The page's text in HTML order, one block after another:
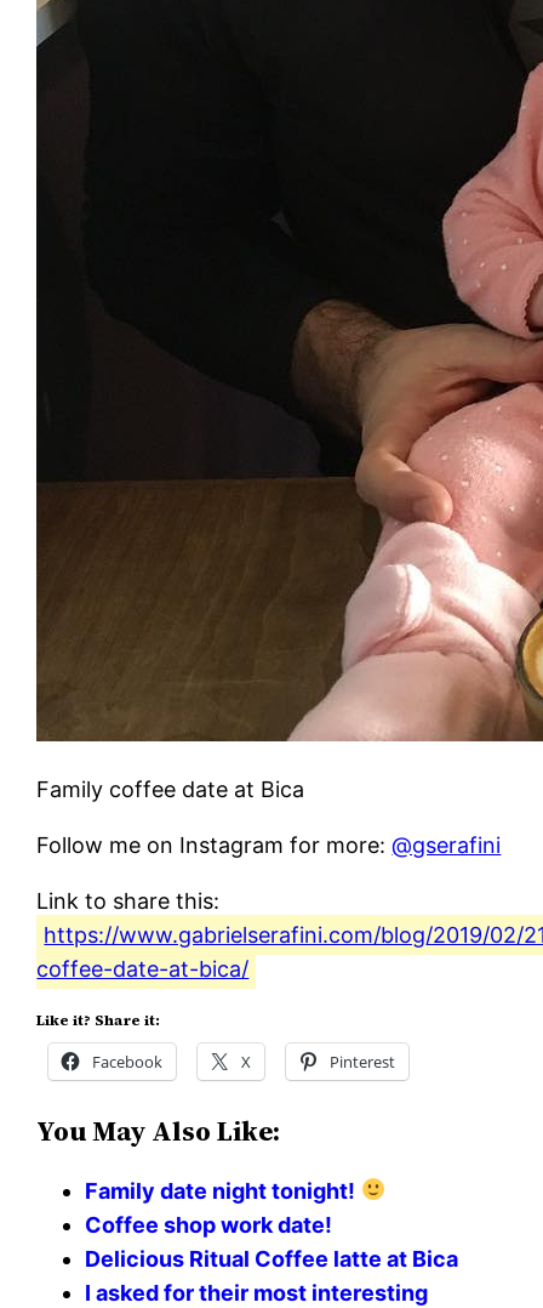
Family coffee date at Bica
Follow me on Instagram for more:@gserafini
Link to share this:
https://www.gabrielserafini.com/blog/2019/02/
coffee-date-at-bica/
Like it? Share it:
Facebook X Pinterest
You May Also Like:
Family date night tonight!
Coffee shop work date!
Delicious Ritual Coffee latte at Bica
I asked for their most interesting